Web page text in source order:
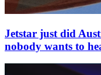
Jetstar just did
nobody wants to